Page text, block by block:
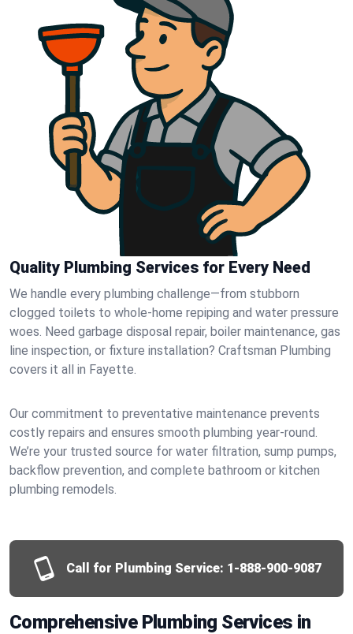
Quality Plumbing Services for Every Need
We handle every plumbing challenge—from stubborn
clogged toilets to whole-home repiping and water pressure
woes. Need garbage disposal repair, boiler maintenance, gas
line inspection, or fixture installation? Craftsman Plumbing
covers it all in Fayette.
Our commitment to preventative maintenance prevents
costly repairs and ensures smooth plumbing year-round.
We’re your trusted source for water filtration, sump pumps,
backflow prevention, and complete bathroom or kitchen
plumbing remodels.
Call for Plumbing Service: 1-888-900-9087
Comprehensive Plumbing Services in